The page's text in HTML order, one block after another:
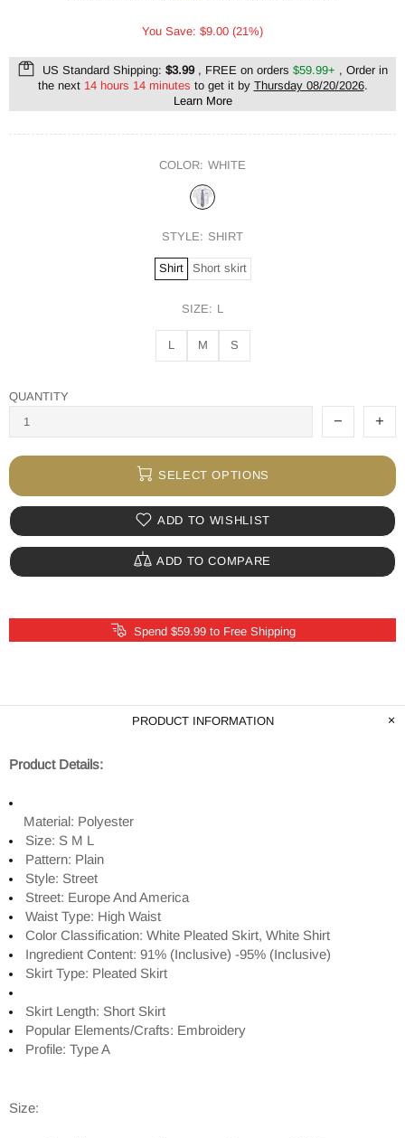
You Save: $9.00 (21%)
US Standard Shipping: $3.99, FREE on orders $59.99+ , Order in
the next 14 hours 14 minutes to get it by Thursday 08/20/2026.
Learn More
COLOR: WHITE
STYLE: SHIRT
Shirt Short skirt
SIZE: L
L M S
QUANTITY
SELECT OPTIONS
ADD TO WISHLIST
ADD TO COMPARE
Spend $59.99 to Free Shipping
PRODUCT INFORMATION
Product Details:
Material: Polyester
Size: S M L
Pattern: Plain
Style: Street
Street: Europe And America
Waist Type: High Waist
Color Classification: White Pleated Skirt, White Shirt
Ingredient Content: 91% (Inclusive) -95% (Inclusive)
Skirt Type: Pleated Skirt
Skirt Length: Short Skirt
Popular Elements/Crafts: Embroidery
Profile: Type A
Size: